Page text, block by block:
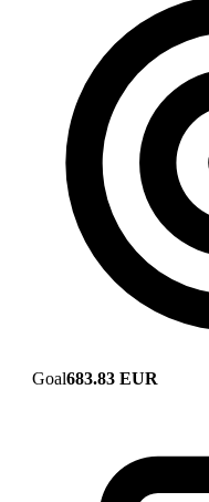
Goal683.83 EUR